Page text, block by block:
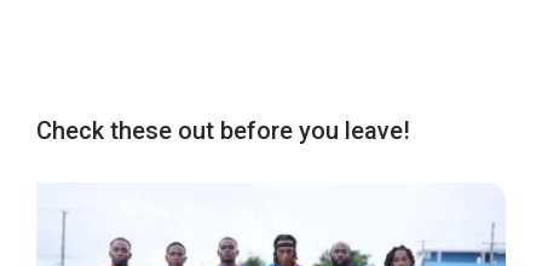
Check these out before you leave!